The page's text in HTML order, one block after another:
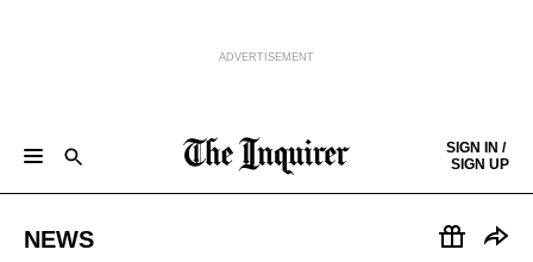
ADVERTISEMENT
SIGN IN /
SIGN UP
NEWS SPORTS BUSINESS OPINION
POLITICS
PHILLY FIRST
NEWS